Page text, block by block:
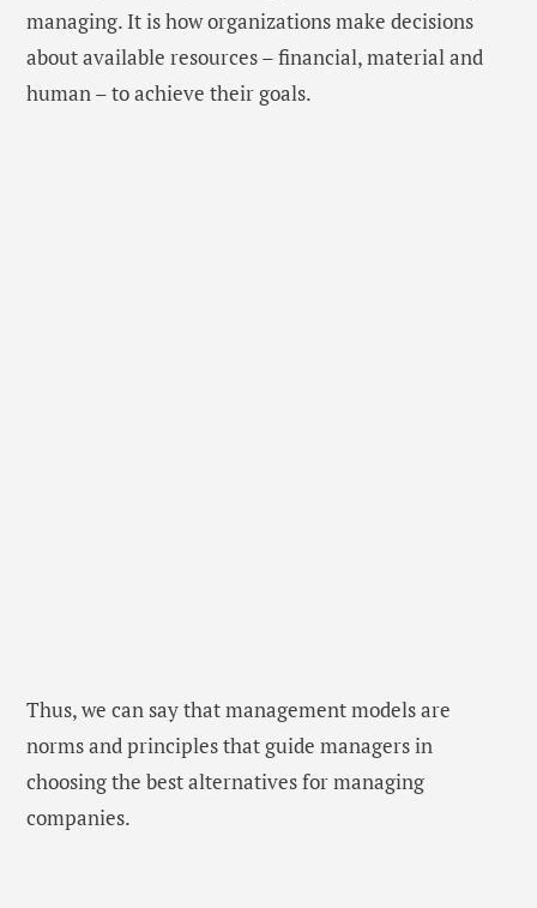
managing. It is how organizations make decisions
about available resources – financial, material and
human – to achieve their goals.
Thus, we can say that management models are
norms and principles that guide managers in
choosing the best alternatives for managing
companies.